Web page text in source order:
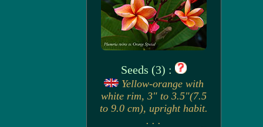
Seeds (3) :
Yellow-orange with
white rim, 3" to 3.5"(7.5
to 9.0 cm), upright habit.
. . .